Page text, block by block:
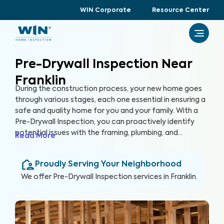
WIN Corporate Resource Center
Pre-Drywall Inspection Near
Franklin
During the construction process, your new home goes
through various stages, each one essential in ensuring a
safe and quality home for you and your family. With a
Pre-Drywall Inspection, you can proactively identify
potential issues with the framing, plumbing, and
home in this stage of construction, you can address
issues early and prevent costly repairs that could hinder
Read More
Proudly Serving Your Neighborhood
We offer Pre-Drywall Inspection services in Franklin.